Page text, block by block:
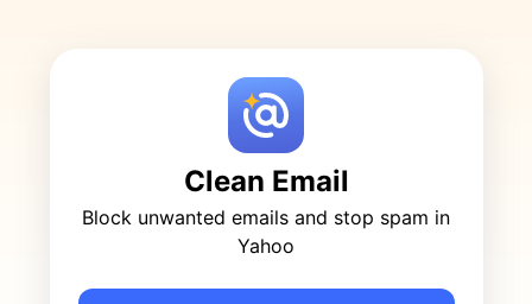
Clean Email
Block unwanted emails and stop spam in
Yahoo